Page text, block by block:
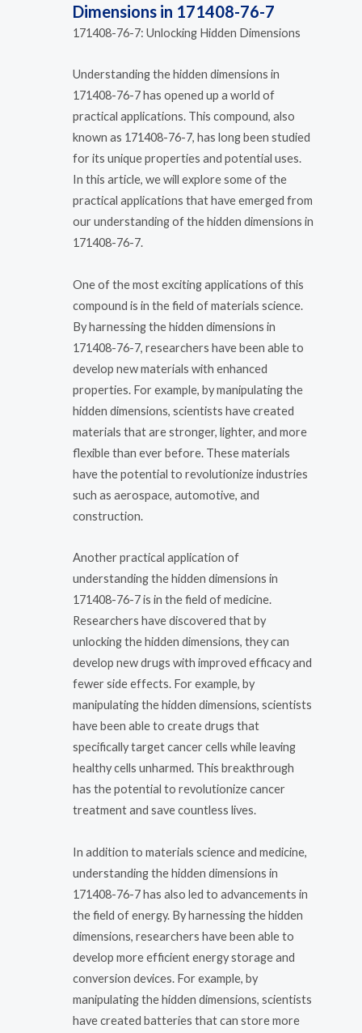
Dimensions in 171408-76-7
171408-76-7: Unlocking Hidden Dimensions
Understanding the hidden dimensions in
171408-76-7 has opened up a world of
practical applications. This compound, also
known as 171408-76-7, has long been studied
for its unique properties and potential uses.
In this article, we will explore some of the
practical applications that have emerged from
our understanding of the hidden dimensions in
171408-76-7.
One of the most exciting applications of this
compound is in the field of materials science.
By harnessing the hidden dimensions in
171408-76-7, researchers have been able to
develop new materials with enhanced
properties. For example, by manipulating the
hidden dimensions, scientists have created
materials that are stronger, lighter, and more
flexible than ever before. These materials
have the potential to revolutionize industries
such as aerospace, automotive, and
construction.
Another practical application of
understanding the hidden dimensions in
171408-76-7 is in the field of medicine.
Researchers have discovered that by
unlocking the hidden dimensions, they can
develop new drugs with improved efficacy and
fewer side effects. For example, by
manipulating the hidden dimensions, scientists
have been able to create drugs that
specifically target cancer cells while leaving
healthy cells unharmed. This breakthrough
has the potential to revolutionize cancer
treatment and save countless lives.
In addition to materials science and medicine,
understanding the hidden dimensions in
171408-76-7 has also led to advancements in
the field of energy. By harnessing the hidden
dimensions, researchers have been able to
develop more efficient energy storage and
conversion devices. For example, by
manipulating the hidden dimensions, scientists
have created batteries that can store more